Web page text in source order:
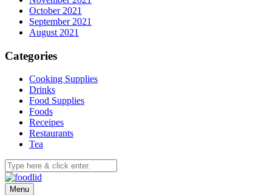
October 2021
September 2021
August 2021
Categories
Cooking Supplies
Drinks
Food Supplies
Foods
Receipes
Restaurants
Tea
Menu